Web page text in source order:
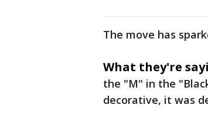
The move has
What they're
the "M" in the
decorative, it was